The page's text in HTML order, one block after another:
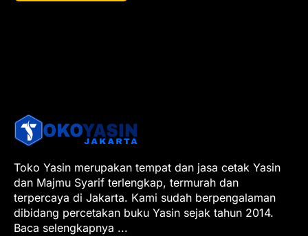
Toko Yasin merupakan tempat dan jasa cetak Yasin
dan Majmu Syarif terlengkap, termurah dan
terpercaya di Jakarta. Kami sudah berpengalaman
dibidang percetakan buku Yasin sejak tahun 2014.
Baca selengkapnya ...